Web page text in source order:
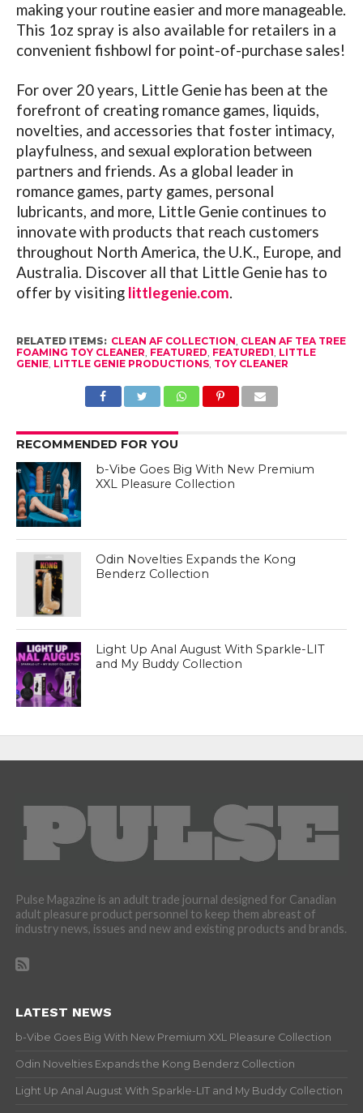
making your routine easier and more manageable.
This 1oz spray is also available for retailers in a
convenient fishbowl for point-of-purchase sales!
For over 20 years, Little Genie has been at the
forefront of creating romance games, liquids,
novelties, and accessories that foster intimacy,
playfulness, and sexual exploration between
partners and friends. As a global leader in
romance games, party games, personal
lubricants, and more, Little Genie continues to
innovate with products that reach customers
throughout North America, the U.K., Europe, and
Australia. Discover all that Little Genie has to
offer by visiting littlegenie.com.
RELATED ITEMS: CLEAN AF COLLECTION, CLEAN AF TEA TREE
FOAMING TOY CLEANER, FEATURED, FEATURED1, LITTLE
GENIE, LITTLE GENIE PRODUCTIONS, TOY CLEANER
RECOMMENDED FOR YOU
b-Vibe Goes Big With New Premium
XXL Pleasure Collection
Odin Novelties Expands the Kong
Benderz Collection
Light Up Anal August With Sparkle-LIT
and My Buddy Collection
Pulse Magazine is an adult trade journal designed for Canadian
adult pleasure product personnel to keep them abreast of
industry news, issues and new and existing products and brands.
LATEST NEWS
b-Vibe Goes Big With New Premium XXL Pleasure Collection
Odin Novelties Expands the Kong Benderz Collection
Light Up Anal August With Sparkle-LIT and My Buddy Collection